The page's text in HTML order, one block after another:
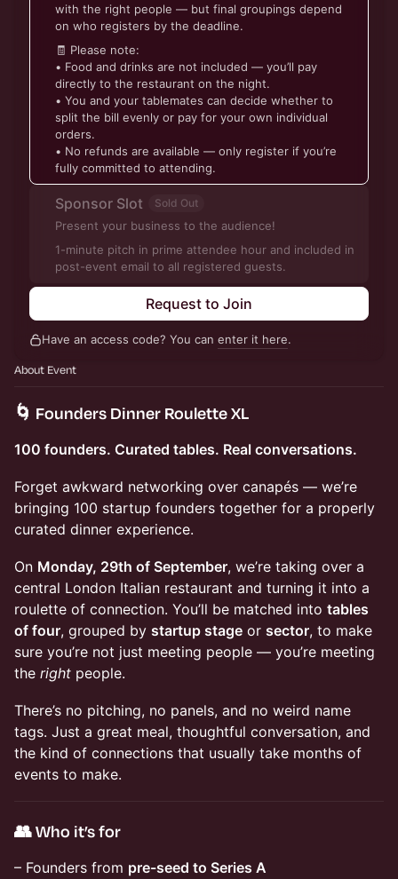
with the right people — but final groupings depend
on who registers by the deadline.
🧾 Please note:
• Food and drinks are not included — you’ll pay
directly to the restaurant on the night.
• You and your tablemates can decide whether to
split the bill evenly or pay for your own individual
orders.
• No refunds are available — only register if you’re
fully committed to attending.
Sponsor Slot Sold Out
Present your business to the audience!
1-minute pitch in prime attendee hour and included in
post-event email to all registered guests.
Request to Join
Have an access code? You can enter it here.
About Event
🌀 Founders Dinner Roulette XL
100 founders. Curated tables. Real conversations.
Forget awkward networking over canapés — we’re
bringing 100 startup founders together for a properly
curated dinner experience.
On Monday, 29th of September, we’re taking over a
central London Italian restaurant and turning it into a
roulette of connection. You’ll be matched into tables
of four, grouped by startup stage or sector, to make
sure you’re not just meeting people — you’re meeting
the right people.
There’s no pitching, no panels, and no weird name
tags. Just a great meal, thoughtful conversation, and
the kind of connections that usually take months of
events to make.
👥 Who it’s for
– Founders from pre-seed to Series A